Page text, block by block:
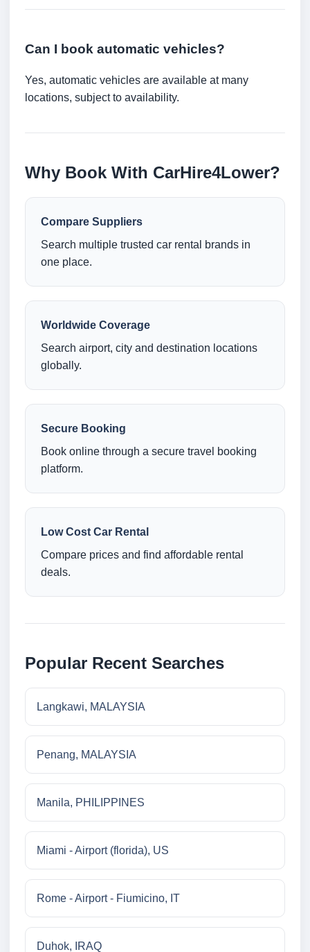
Can I book automatic vehicles?
Yes, automatic vehicles are available at many
locations, subject to availability.
Why Book With CarHire4Lower?
Compare Suppliers
Search multiple trusted car rental brands in
one place.
Worldwide Coverage
Search airport, city and destination locations
globally.
Secure Booking
Book online through a secure travel booking
platform.
Low Cost Car Rental
Compare prices and find affordable rental
deals.
Popular Recent Searches
Langkawi, MALAYSIA
Penang, MALAYSIA
Manila, PHILIPPINES
Miami - Airport (florida), US
Rome - Airport - Fiumicino, IT
Duhok, IRAQ